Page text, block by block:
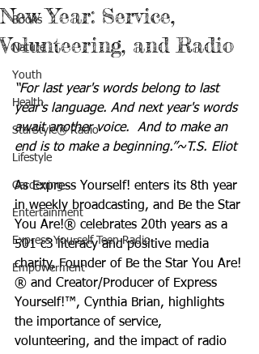
Books
Nature
Youth
Health
StarStyle® Radio
Lifestyle
Gardening
Entertainment
Express Yourself Teen Radio
Empowerment
New Year: Service,
Volunteering, and Radio
“For last year's words belong to last
year's language. And next year's words
await another voice.  And to make an
end is to make a beginning.”~T.S. Eliot
As Express Yourself! enters its 8th year
in weekly broadcasting, and Be the Star
You Are!® celebrates 20th years as a
501 c3 literacy and positive media
charity, Founder of Be the Star You Are!
® and Creator/Producer of Express
Yourself!™, Cynthia Brian, highlights
the importance of service,
volunteering, and the impact of radio